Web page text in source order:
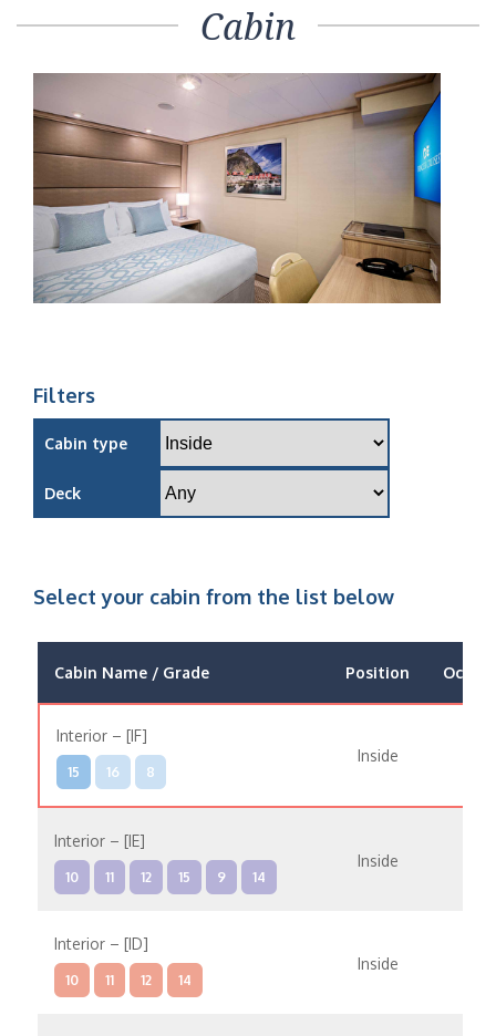
Cabin
Filters
Cabin type
Deck
Select your cabin from the list below
Cabin Name / Grade Position
Interior – [IF]
15 16 8
Inside
Interior – [IE]
10 11 12 15 9 14
Inside
Interior – [ID]
10 11 12 14
Inside